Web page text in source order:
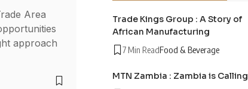
Area
approach
Trade Kings Group : A Story of
African Manufacturing
7 Min ReadFood & Beverage
MTN Zambia : Zambia is Calling